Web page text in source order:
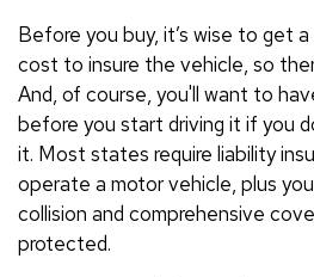
Before you buy, it’s wise to get
cost to insure the vehicle, so
And, of course, you'll want to
before you start driving it if you
it. Most states require liability
operate a motor vehicle, plus
collision and comprehensive
protected.